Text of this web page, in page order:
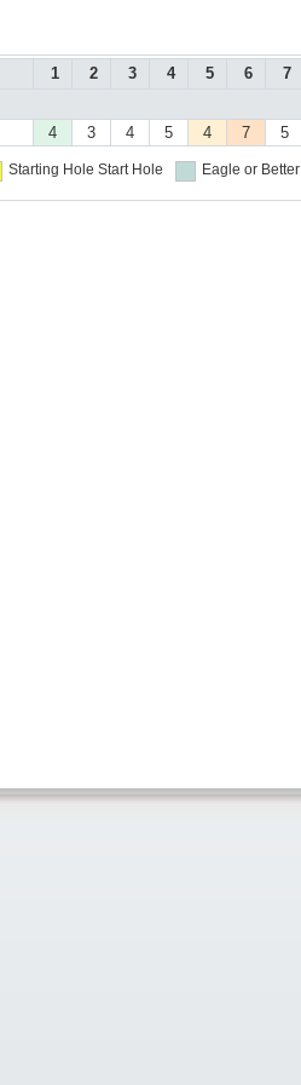
1 2 3 4 5 6 7
4 3 4 5 4 7 5
Starting Hole Start Hole Eagle or Better